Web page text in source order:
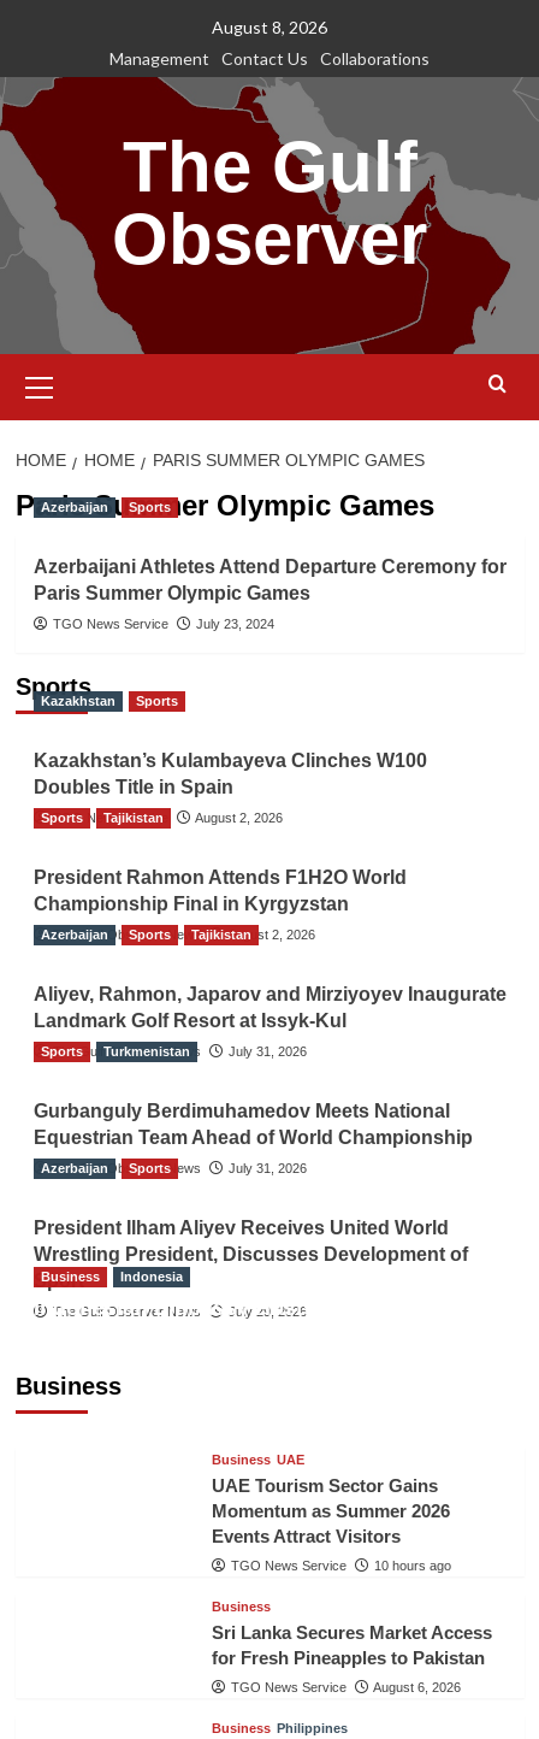
content
August 8, 2026
Management
Contact Us Collaborations
The Gulf
Observer
Menu
HOME HOME PARIS SUMMER OLYMPIC GAMES
Paris Summer Olympic Games
Azerbaijan Sports
Azerbaijani Athletes Attend Departure Ceremony for
Paris Summer Olympic Games
TGO News Service July 23, 2024
Sports
Kazakhstan Sports
Kazakhstan’s Kulambayeva Clinches W100
Doubles Title in Spain
TGO News Service August 2, 2026
Sports Tajikistan
President Rahmon Attends F1H2O World
Championship Final in Kyrgyzstan
The Gulf Observer News August 2, 2026
Azerbaijan Sports Tajikistan
Aliyev, Rahmon, Japarov and Mirziyoyev Inaugurate
Landmark Golf Resort at Issyk-Kul
The Gulf Observer News July 31, 2026
Sports Turkmenistan
Gurbanguly Berdimuhamedov Meets National
Equestrian Team Ahead of World Championship
The Gulf Observer News July 31, 2026
Azerbaijan Sports
President Ilham Aliyev Receives United World
Wrestling President, Discusses Development of
Sport
The Gulf Observer News July 29, 2026
Business
Business Indonesia
Indonesian Embassy Hosts Sanbe Farma
Business UAE
UAE Tourism Sector Gains
Momentum as Summer 2026
Events Attract Visitors
TGO News Service 10 hours ago
Business
Sri Lanka Secures Market Access
for Fresh Pineapples to Pakistan
TGO News Service August 6, 2026
Business Philippines